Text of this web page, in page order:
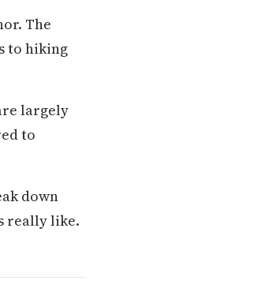
The
to hiking
largely
to
down
really like.